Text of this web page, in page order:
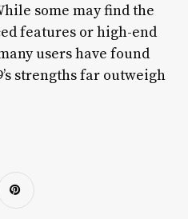
some may find the
features or high-end
users have found
strengths far outweigh